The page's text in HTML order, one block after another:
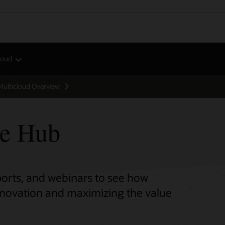
Overview
Hub
and webinars to see how
and maximizing the value